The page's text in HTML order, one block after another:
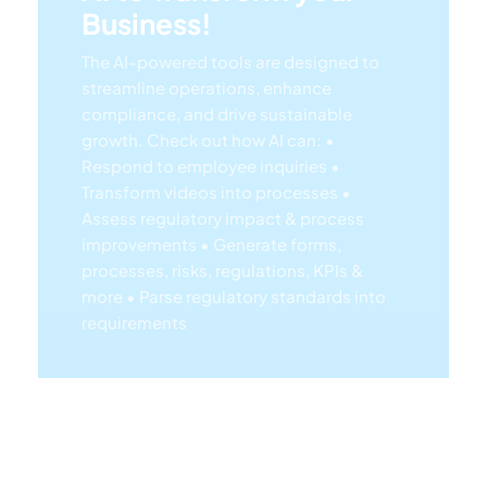
streamline operations, enhance
compliance, and drive sustainable
growth. Check out how AI can:•
Respond to employee inquiries•
Transform videos into processes •
Assess regulatory impact & process
improvements• Generate forms,
processes, risks, regulations, KPIs &
more• Parse regulatory standards into
requirements
Rn